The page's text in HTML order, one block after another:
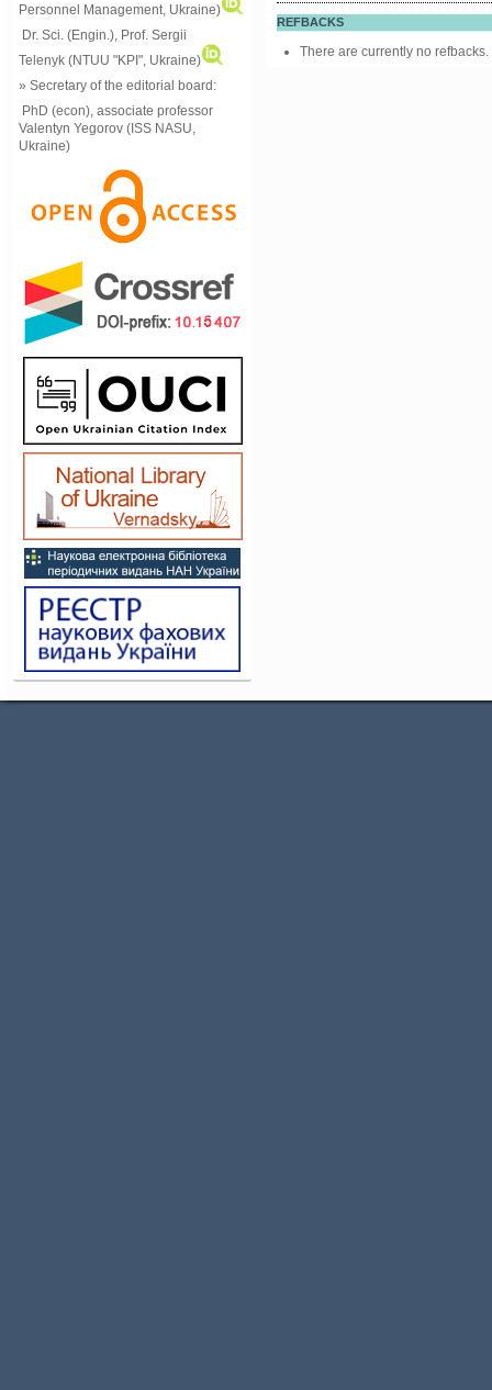
Personnel Management, Ukraine)
Dr. Sci. (Engin.), Prof. Sergii
Telenyk (NTUU "KPI", Ukraine)
» Secretary of the editorial board:
PhD (econ), associate professor
Valentyn Yegorov (ISS NASU,
Ukraine)
REFBACKS
There are currently no refbacks.